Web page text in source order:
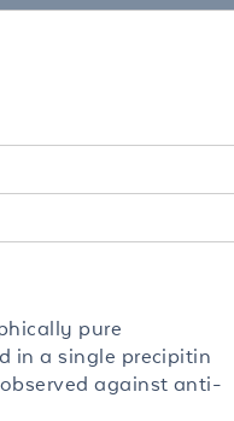
pure
in a single precipitin
against anti-